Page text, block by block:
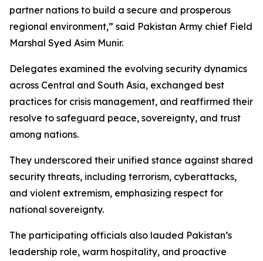
partner nations to build a secure and prosperous
regional environment,” said Pakistan Army chief Field
Marshal Syed Asim Munir.
Delegates examined the evolving security dynamics
across Central and South Asia, exchanged best
practices for crisis management, and reaffirmed their
resolve to safeguard peace, sovereignty, and trust
among nations.
They underscored their unified stance against shared
security threats, including terrorism, cyberattacks,
and violent extremism, emphasizing respect for
national sovereignty.
The participating officials also lauded Pakistan’s
leadership role, warm hospitality, and proactive